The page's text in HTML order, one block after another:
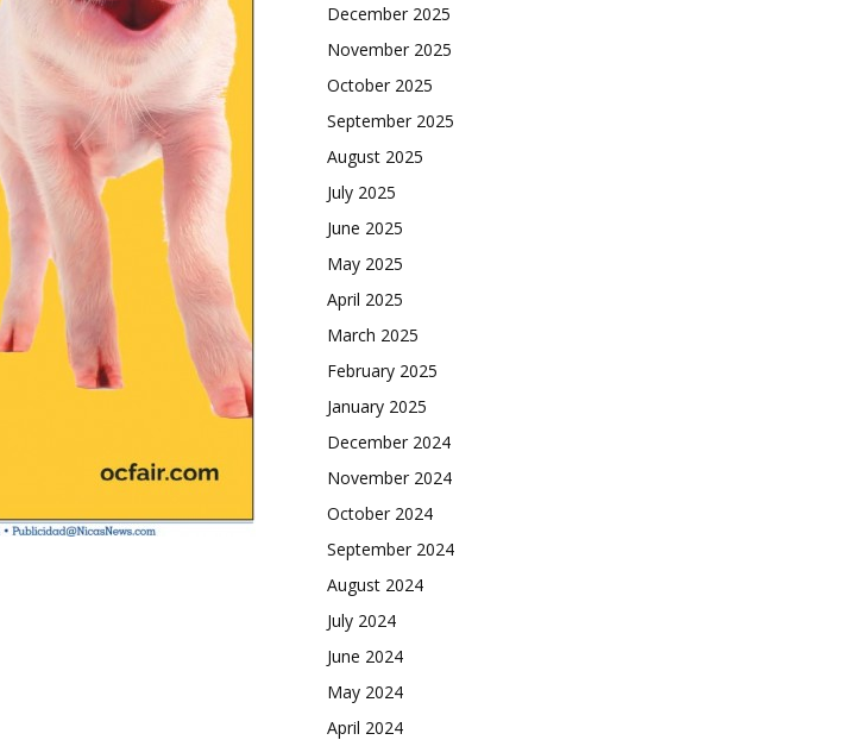
December 2025
November 2025
October 2025
September 2025
August 2025
July 2025
June 2025
May 2025
April 2025
March 2025
February 2025
January 2025
December 2024
November 2024
October 2024
September 2024
August 2024
July 2024
June 2024
May 2024
April 2024